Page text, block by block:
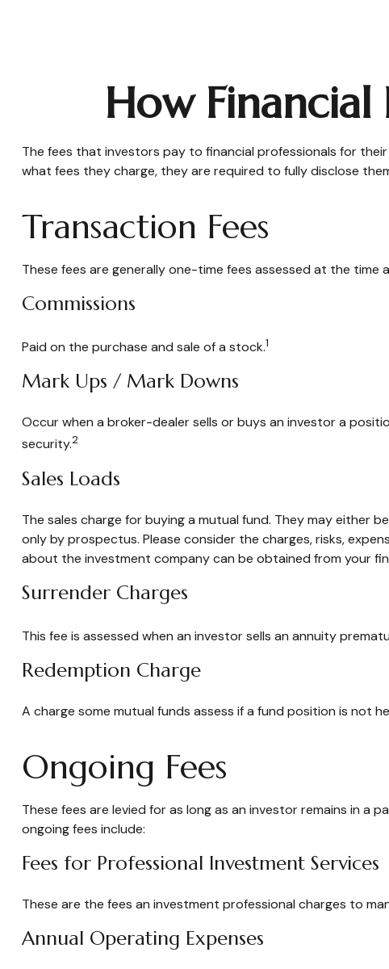
How Financial
The fees that investors pay to financial professionals for
what fees they charge, they are required to fully disclose
Transaction Fees
These fees are generally one-time fees assessed at the
Commissions
Paid on the purchase and sale of a stock.1
Mark Ups / Mark Downs
Occur when a broker-dealer sells or buys an investor a
security.2
Sales Loads
The sales charge for buying a mutual fund. They may either
only by prospectus. Please consider the charges, risks,
about the investment company can be obtained from your
Surrender Charges
This fee is assessed when an investor sells an annuity
Redemption Charge
A charge some mutual funds assess if a fund position is not
Ongoing Fees
These fees are levied for as long as an investor remains in
ongoing fees include:
Fees for Professional Investment Services
These are the fees an investment professional charges to
Annual Operating Expenses